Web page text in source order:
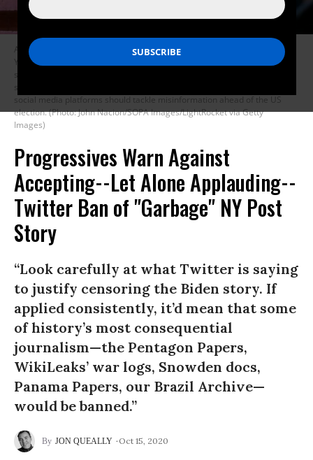
A man wearing a face mask walks past a Twitter logo outside their New
York City headquarters. Facebook and Twitter took steps to limit the
social media platforms should tackle misinformation ahead of the US
election. (Photo: John Nacion/SOPA Images/LightRocket via Getty
Images)
Progressives Warn Against
Accepting--Let Alone Applauding--
Twitter Ban of "Garbage" NY Post
Story
“Look carefully at what Twitter is saying
to justify censoring the Biden story. If
applied consistently, it’d mean that some
of history’s most consequential
journalism—the Pentagon Papers,
WikiLeaks’ war logs, Snowden docs,
Panama Papers, our Brazil Archive—
would be banned.”
JON QUEALLY Oct 15, 2020